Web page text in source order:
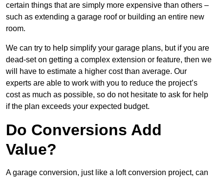
certain things that are simply more expensive than others –
such as extending a garage roof or building an entire new
room.
We can try to help simplify your garage plans, but if you are
dead-set on getting a complex extension or feature, then we
will have to estimate a higher cost than average. Our
experts are able to work with you to reduce the project’s
cost as much as possible, so do not hesitate to ask for help
if the plan exceeds your expected budget.
Do Conversions Add
Value?
A garage conversion, just like a loft conversion project, can